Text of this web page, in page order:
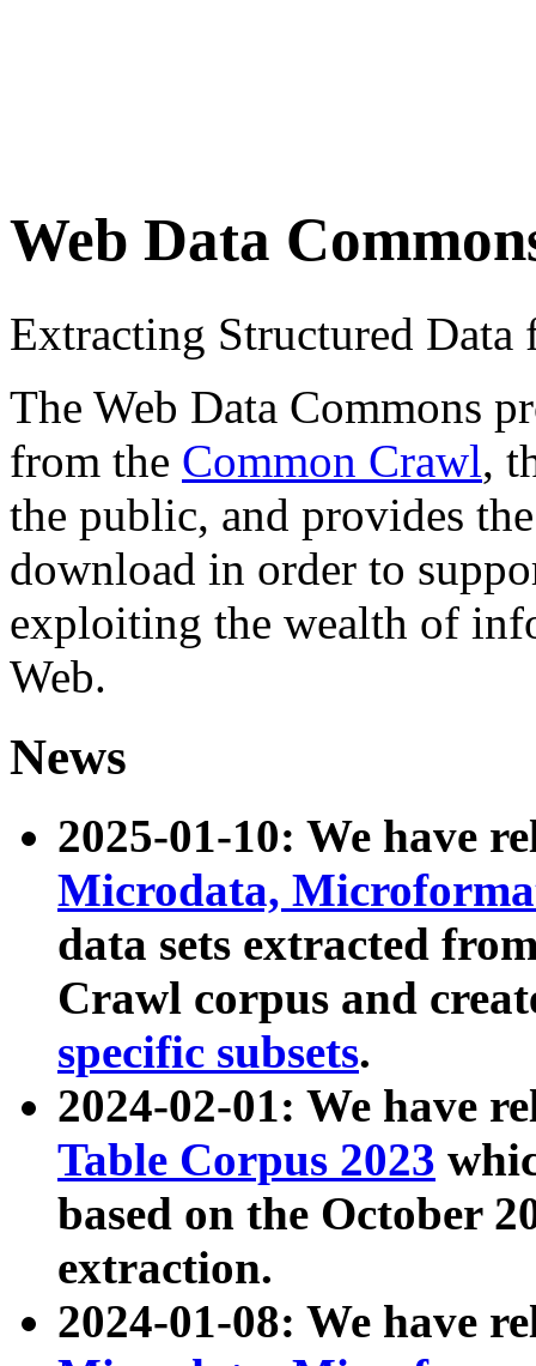
Web Data
Extracting Structured
The Web Data Commons
from the Common Crawl,
the public, and provides
download in order to
exploiting the wealth of
Web.
News
2025-01-10: We have
Microdata,
data sets extracted
Crawl corpus and
specific subsets.
2024-02-01: We have
Table Corpus 2023
based on the October
extraction.
2024-01-08: We have